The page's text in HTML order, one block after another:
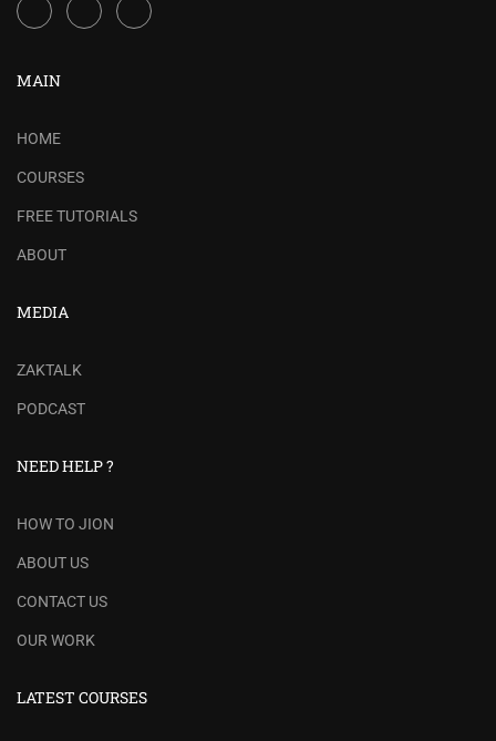
MAIN
HOME
COURSES
FREE TUTORIALS
ABOUT
MEDIA
ZAKTALK
PODCAST
NEED HELP ?
HOW TO JION
ABOUT US
CONTACT US
OUR WORK
LATEST COURSES